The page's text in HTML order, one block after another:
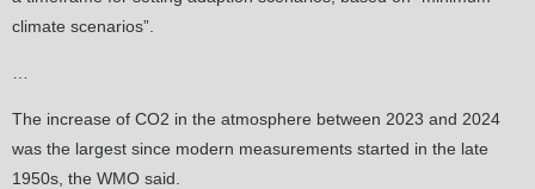
climate scenarios”.
The increase of CO2 in the atmosphere between 2023 and 2024
was the largest since modern measurements started in the late
1950s, the WMO said.